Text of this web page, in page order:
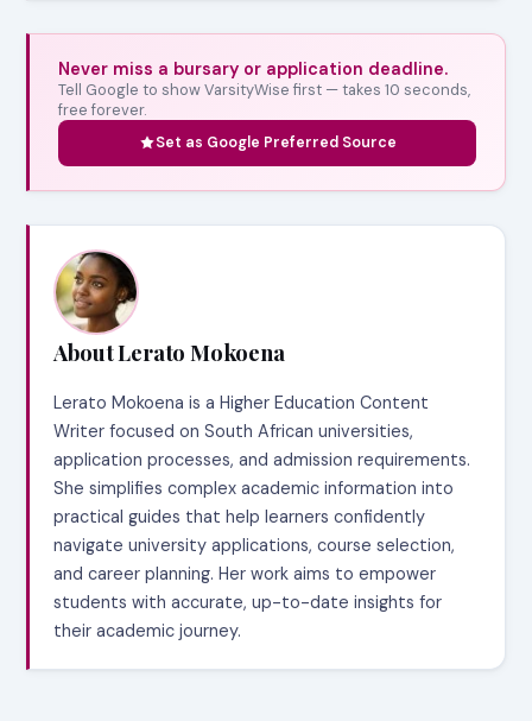
Never miss a bursary or application deadline.
Tell Google to show VarsityWise first — takes 10 seconds,
free forever.
Set as Google Preferred Source
About Lerato Mokoena
Lerato Mokoena is a Higher Education Content
Writer focused on South African universities,
application processes, and admission requirements.
She simplifies complex academic information into
practical guides that help learners confidently
navigate university applications, course selection,
and career planning. Her work aims to empower
students with accurate, up-to-date insights for
their academic journey.